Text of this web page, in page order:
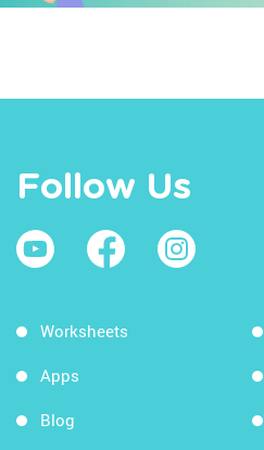
Follow Us
Worksheets
Apps
Blog